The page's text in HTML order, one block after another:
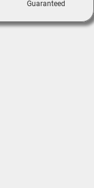
Guaranteed